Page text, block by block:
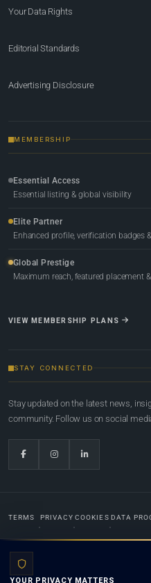
Your Data Rights
Editorial Standards
Advertising Disclosure
MEMBERSHIP
Essential Access
Essential listing & global visibility
Elite Partner
Enhanced profile, verification badges
Global Prestige
Maximum reach, featured placement
VIEW MEMBERSHIP PLANS
STAY CONNECTED
Stay updated on the latest news,
community. Follow us on social
TERMS PRIVACY COOKIES DATA
YOUR PRIVACY MATTERS